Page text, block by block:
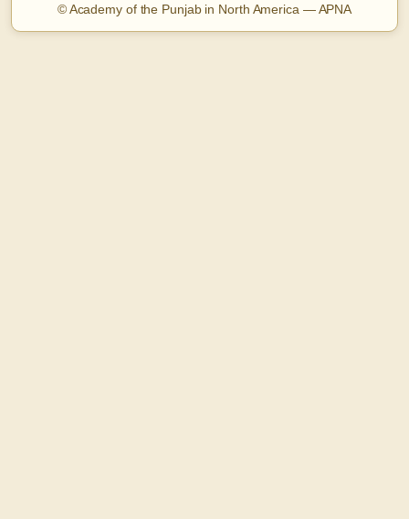
© Academy of the Punjab in North America — APNA